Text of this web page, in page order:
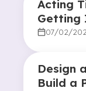
Acting
Getting
07/02/
Design
Build a